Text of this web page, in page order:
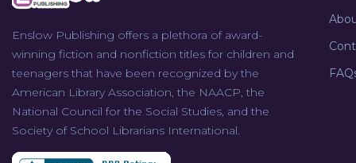
Enslow Publishing offers a plethora of award-
winning fiction and nonfiction titles for children and
teenagers that have been recognized by the
American Library Association, the NAACP, the
National Council for the Social Studies, and the
Society of School Librarians International.